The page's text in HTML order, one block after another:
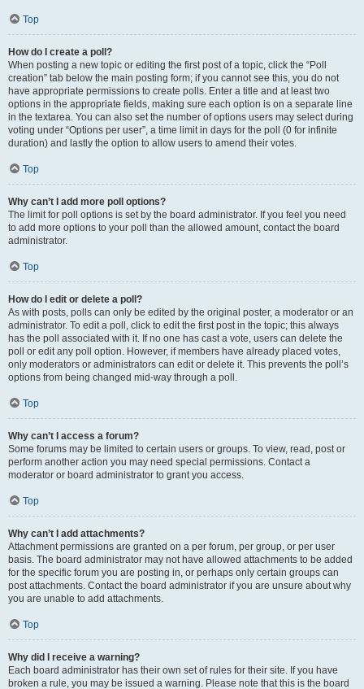
Top
How do I create a poll?
When posting a new topic or editing the first post of a topic, click the “Poll
creation” tab below the main posting form; if you cannot see this, you do not
have appropriate permissions to create polls. Enter a title and at least two
options in the appropriate fields, making sure each option is on a separate line
in the textarea. You can also set the number of options users may select during
voting under “Options per user”, a time limit in days for the poll (0 for infinite
duration) and lastly the option to allow users to amend their votes.
Top
Why can’t I add more poll options?
The limit for poll options is set by the board administrator. If you feel you need
to add more options to your poll than the allowed amount, contact the board
administrator.
Top
How do I edit or delete a poll?
As with posts, polls can only be edited by the original poster, a moderator or an
administrator. To edit a poll, click to edit the first post in the topic; this always
has the poll associated with it. If no one has cast a vote, users can delete the
poll or edit any poll option. However, if members have already placed votes,
only moderators or administrators can edit or delete it. This prevents the poll’s
options from being changed mid-way through a poll.
Top
Why can’t I access a forum?
Some forums may be limited to certain users or groups. To view, read, post or
perform another action you may need special permissions. Contact a
moderator or board administrator to grant you access.
Top
Why can’t I add attachments?
Attachment permissions are granted on a per forum, per group, or per user
basis. The board administrator may not have allowed attachments to be added
for the specific forum you are posting in, or perhaps only certain groups can
post attachments. Contact the board administrator if you are unsure about why
you are unable to add attachments.
Top
Why did I receive a warning?
Each board administrator has their own set of rules for their site. If you have
broken a rule, you may be issued a warning. Please note that this is the board